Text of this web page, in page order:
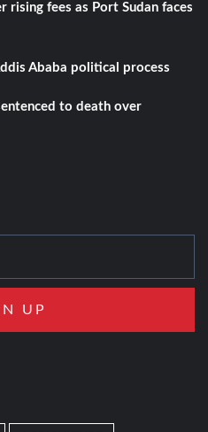
fees as Port Sudan faces
Ababa political process
to death over